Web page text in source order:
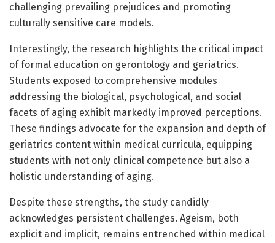
challenging prevailing prejudices and promoting
culturally sensitive care models.
Interestingly, the research highlights the critical impact
of formal education on gerontology and geriatrics.
Students exposed to comprehensive modules
addressing the biological, psychological, and social
facets of aging exhibit markedly improved perceptions.
These findings advocate for the expansion and depth of
geriatrics content within medical curricula, equipping
students with not only clinical competence but also a
holistic understanding of aging.
Despite these strengths, the study candidly
acknowledges persistent challenges. Ageism, both
explicit and implicit, remains entrenched within medical